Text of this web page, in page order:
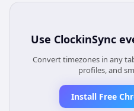
Use ClockinSync
Convert timezones in any
profiles, and
Install Free